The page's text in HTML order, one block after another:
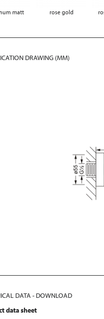
matt rose gold
DRAWING (MM)
DATA - DOWNLOAD
data sheet